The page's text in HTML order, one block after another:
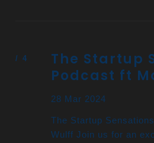
The Startup
Podcast ft
28 Mar 2024
The Startup
Wulff Join us for an